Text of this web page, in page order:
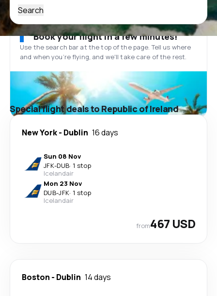
Search
Book your flight in a few minutes!
Use the search bar at the top of the page. Tell us where
and when you’re flying, and we'll take care of the rest.
Special flight deals to Republic of Ireland
New York- Dublin 16 days
Sun 08 Nov
JFK-DUB· 1 stop
Icelandair
Mon 23 Nov
DUB-JFK· 1 stop
Icelandair
from467 USD
Boston - Dublin 14 days